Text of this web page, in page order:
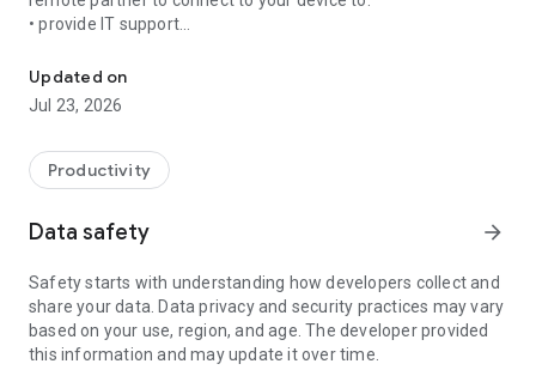
• provide IT support
• communicate with you via chat
• view device information
• adjust WIFI settings, and much more.
web browser or mobile).
TeamViewer applies the highest security standards to your
access to your device and establishing or ending sessions.
To establish a connection to your device, you need to do the
following:
1. Open the app on your screen. Connections can't be
established if the app is running in the background.
Updated on
Jul 23, 2026
Productivity
Data safety arrow_forward
Safety starts with understanding how developers collect and
share your data. Data privacy and security practices may vary
based on your use, region, and age. The developer provided
this information and may update it over time.